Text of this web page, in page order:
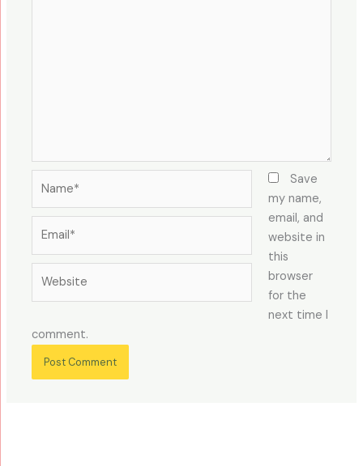
Save
my name,
email, and
website in
this
browser
for the
next time I
comment.